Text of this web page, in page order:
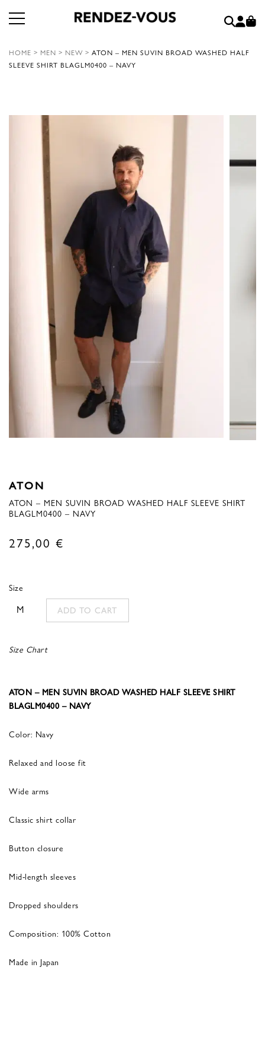
HOME > MEN > NEW > ATON – MEN SUVIN BROAD WASHED HALF
SLEEVE SHIRT BLAGLM0400 – NAVY
ATON
ATON – MEN SUVIN BROAD WASHED HALF SLEEVE SHIRT
BLAGLM0400 – NAVY
275,00 €
Size
M ADD TO CART
Size Chart
ATON – MEN SUVIN BROAD WASHED HALF SLEEVE SHIRT
BLAGLM0400 – NAVY
Color: Navy
Relaxed and loose fit
Wide arms
Classic shirt collar
Button closure
Mid-length sleeves
Dropped shoulders
Composition: 100% Cotton
Made in Japan